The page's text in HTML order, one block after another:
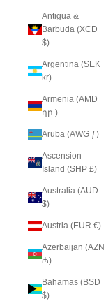
Antigua &
Barbuda (XCD
$)
Argentina (SEK
kr)
Armenia (AMD
դր.)
Aruba (AWG ƒ)
Ascension
Island (SHP £)
Australia (AUD
$)
Austria (EUR €)
Azerbaijan (AZN
₼)
Bahamas (BSD
$)